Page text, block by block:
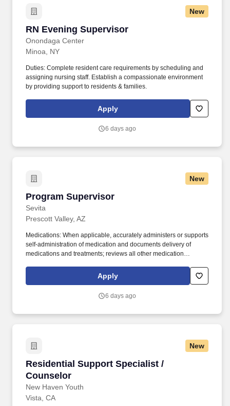
New
RN Evening Supervisor
Onondaga Center
RN Evening Supervisor
Minoa, NY
Duties: Complete resident care requirements by scheduling and
assigning nursing staff. Establish a compassionate environment
by providing support to residents & families.
Apply
6 days ago
New
Program Supervisor
Sevita
Program Supervisor
Prescott Valley, AZ
Medications: When applicable, accurately administers or supports
self-administration of medication and documents delivery of
medications and treatments; reviews all other medication
required; reviews medication errors with employees;
communicates medication changes and provides training across
supplies. Vehicles: When applicable, test drives vehicle monthly;
maintenance is performed.
Apply
6 days ago
New
Residential Support Specialist /
Counselor
New Haven Youth
Residential Support Specialist / Counselor
Vista, CA